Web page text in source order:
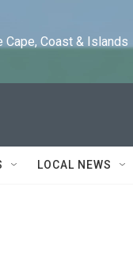
Coast & Islands
LOCAL NEWS